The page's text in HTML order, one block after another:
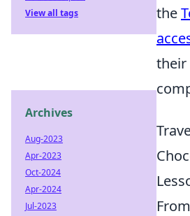
the
their
View all tags
Archives
Aug-2023
Apr-2023
Oct-2024
Apr-2024
Jul-2023